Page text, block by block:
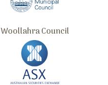
Woollahra Council